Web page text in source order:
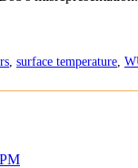
surface temperature